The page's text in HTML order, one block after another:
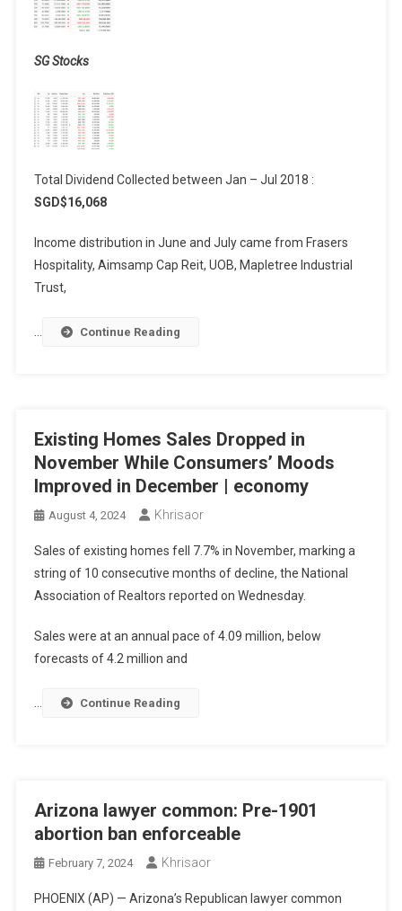
SG Stocks
Total Dividend Collected between Jan – Jul 2018 :
SGD$16,068
Income distribution in June and July came from Frasers
Hospitality, Aimsamp Cap Reit, UOB, Mapletree Industrial
Trust,
Continue Reading
Existing Homes Sales Dropped in
November While Consumers’ Moods
Improved in December | economy
August 4, 2024 Khrisaor
Sales of existing homes fell 7.7% in November, marking a
string of 10 consecutive months of decline, the National
Association of Realtors reported on Wednesday.
Sales were at an annual pace of 4.09 million, below
forecasts of 4.2 million and
Continue Reading
Arizona lawyer common: Pre-1901
abortion ban enforceable
February 7, 2024 Khrisaor
PHOENIX (AP) — Arizona’s Republican lawyer common